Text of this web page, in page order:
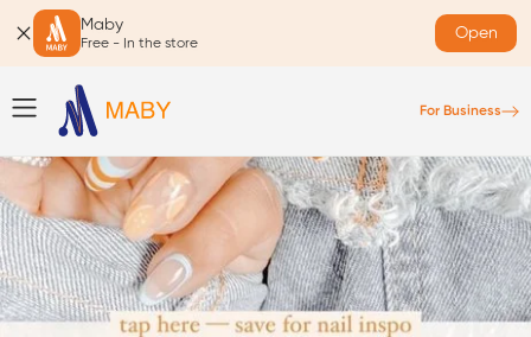
Maby
Free - In the store
Open
For Business